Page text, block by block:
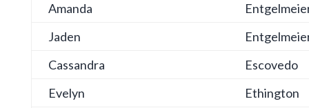
Amanda
Jaden
Cassandra
Escovedo
Evelyn
Ethington